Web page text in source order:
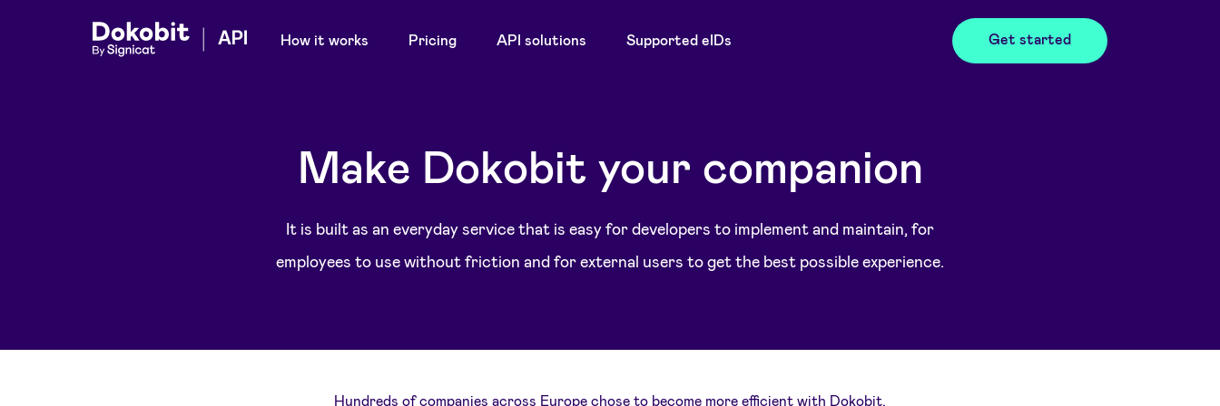
How it works Pricing API solutions Supported eIDs Get started
Make Dokobit your companion
It is built as an everyday service that is easy for developers to implement and maintain, for
employees to use without friction and for external users to get the best possible experience.
Hundreds of companies across Europe chose to become more efficient with Dokobit.